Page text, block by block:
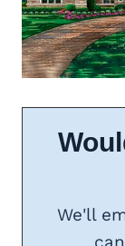
We'll